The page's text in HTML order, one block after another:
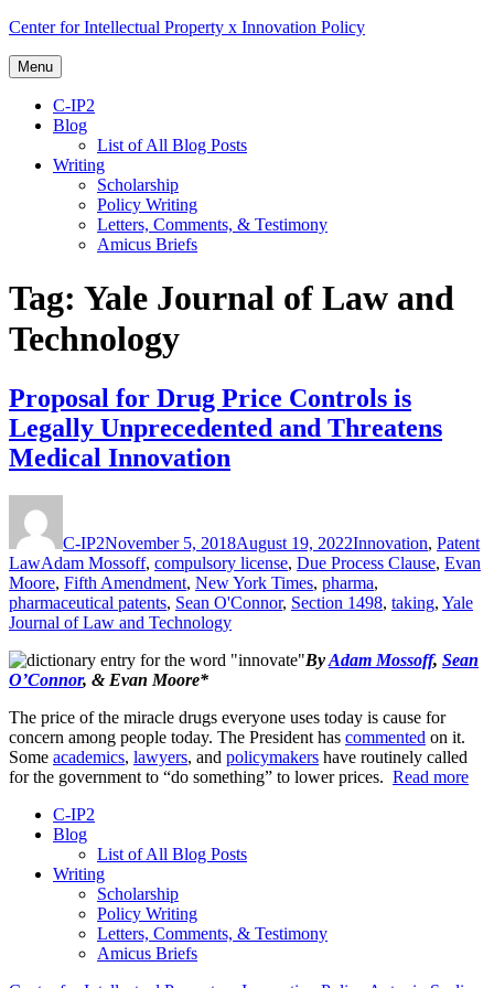
Skip
content
Center for Intellectual Property x Innovation Policy
Menu
C-IP2
Blog
List of All Blog Posts
Writing
Scholarship
Policy Writing
Letters, Comments, & Testimony
Amicus Briefs
Tag: Yale Journal of Law and
Technology
Proposal for Drug Price Controls is
Legally Unprecedented and Threatens
Medical Innovation
C-IP2November 5, 2018August 19, 2022Innovation, Patent
LawTags
Adam Mossoff, compulsory license, Due Process Clause, Evan
Moore, Fifth Amendment, New York Times, pharma,
pharmaceutical patents, Sean O'Connor, Section 1498, taking, Yale
Journal of Law and Technology
ByAdam Mossoff, Sean
O’Connor, & Evan Moore*
The price of the miracle drugs everyone uses today is cause for
concern among people today. The President has commented on it.
Some academics, lawyers, and policymakers have routinely called
for the government to “do something” to lower prices. Read more
C-IP2
Blog
List of All Blog Posts
Writing
Scholarship
Policy Writing
Letters, Comments, & Testimony
Amicus Briefs